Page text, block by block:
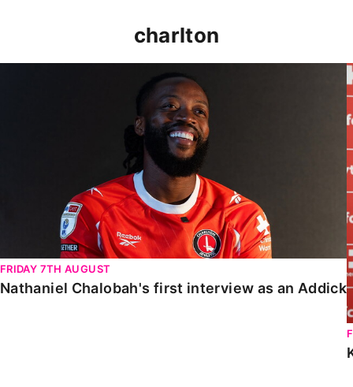
charlton
FRIDAY 7TH AUGUST
Nathaniel Chalobah's first interview as an Addick